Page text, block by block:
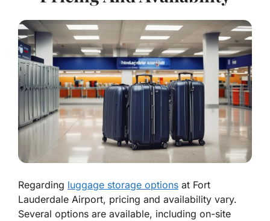
Regarding luggage storage options at Fort
Lauderdale Airport, pricing and availability vary.
Several options are available, including on-site